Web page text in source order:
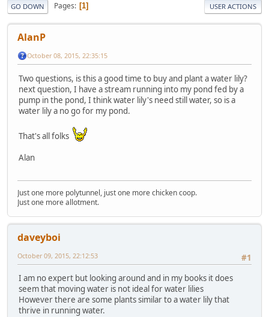
GO DOWN Pages 1 USER ACTIONS
AlanP
October 08, 2015, 22:35:15
Two questions, is this a good time to buy and plant a water lily?
next question, I have a stream running into my pond fed by a
pump in the pond, I think water lily's need still water, so is a
water lily a no go for my pond.
That's all folks
Alan
Just one more polytunnel, just one more chicken coop.
Just one more allotment.
daveyboi
#1
October 09, 2015, 22:12:53
I am no expert but looking around and in my books it does
seem that moving water is not ideal for water lilies
However there are some plants similar to a water lily that
thrive in running water.